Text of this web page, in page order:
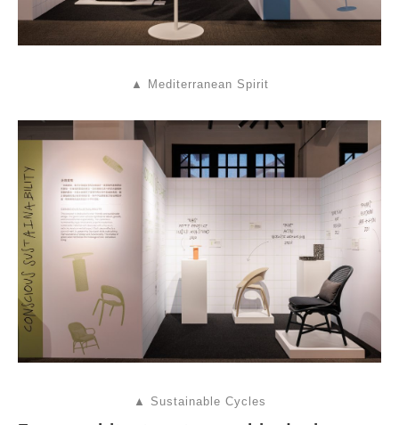
▲ Mediterranean Spirit
▲ Sustainable Cycles